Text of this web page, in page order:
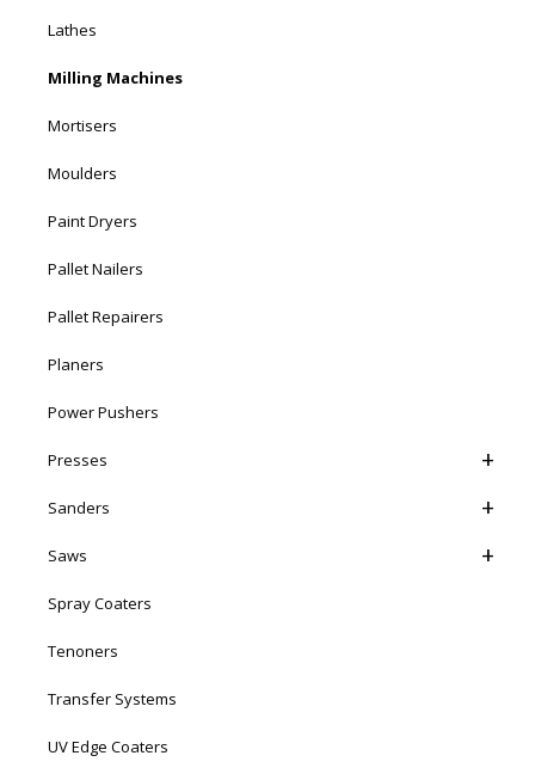
Lathes
Milling Machines
Mortisers
Moulders
Paint Dryers
Pallet Nailers
Pallet Repairers
Planers
Power Pushers
Presses
Sanders
Saws
Spray Coaters
Tenoners
Transfer Systems
UV Edge Coaters